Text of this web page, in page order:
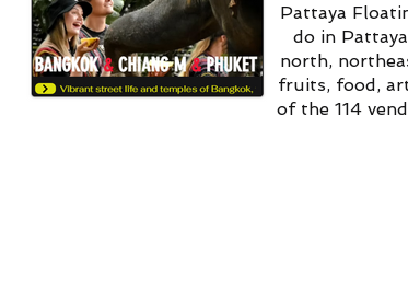
Pattaya
do in
north,
fruits, food,
of the 114